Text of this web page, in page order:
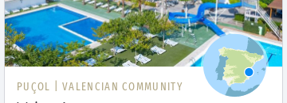
PUÇOL | VALENCIAN COMMUNITY